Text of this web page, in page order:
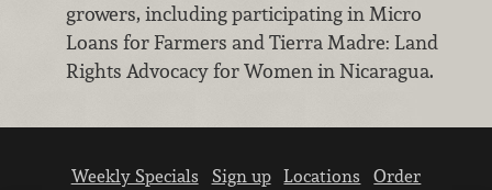
growers, including participating in Micro
Loans for Farmers and Tierra Madre: Land
Rights Advocacy for Women in Nicaragua.
Weekly Specials Sign up Locations
Order